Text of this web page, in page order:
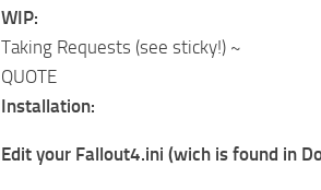
WIP:
Taking Requests (see sticky!) ~
QUOTE
Installation:
Edit your Fallout4.ini (wich is found in